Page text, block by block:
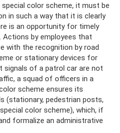
color scheme, it must be
in such a way that it is clearly
is an opportunity for timely
by employees that
with the recognition by road
or stationary devices for
signals of a patrol car are not
a squad of officers in a
scheme ensures its
(stationary, pedestrian posts,
color scheme), which, if
formalize an administrative